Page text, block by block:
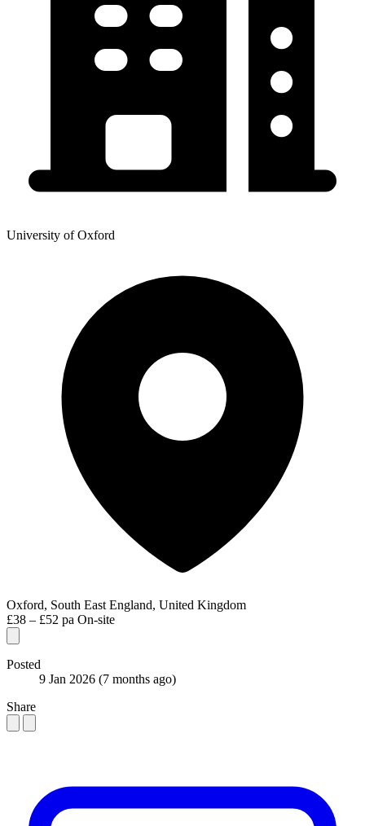
University of Oxford
Oxford, South East England, United Kingdom
£38 – £52 pa On-site
Posted
9 Jan 2026 (7 months ago)
Share